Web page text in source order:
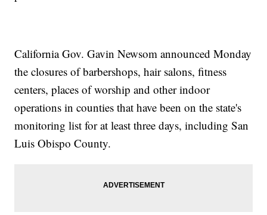
California Gov. Gavin Newsom announced Monday
the closures of barbershops, hair salons, fitness
centers, places of worship and other indoor
operations in counties that have been on the state's
monitoring list for at least three days, including San
Luis Obispo County.